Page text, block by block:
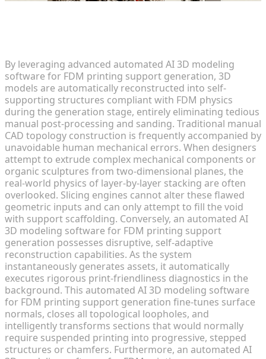
By leveraging advanced automated AI 3D modeling
software for FDM printing support generation, 3D
models are automatically reconstructed into self-
supporting structures compliant with FDM physics
during the generation stage, entirely eliminating tedious
manual post-processing and sanding. Traditional manual
CAD topology construction is frequently accompanied by
unavoidable human mechanical errors. When designers
attempt to extrude complex mechanical components or
organic sculptures from two-dimensional planes, the
real-world physics of layer-by-layer stacking are often
overlooked. Slicing engines cannot alter these flawed
geometric inputs and can only attempt to fill the void
with support scaffolding. Conversely, an automated AI
3D modeling software for FDM printing support
generation possesses disruptive, self-adaptive
reconstruction capabilities. As the system
instantaneously generates assets, it automatically
executes rigorous print-friendliness diagnostics in the
background. This automated AI 3D modeling software
for FDM printing support generation fine-tunes surface
normals, closes all topological loopholes, and
intelligently transforms sections that would normally
require suspended printing into progressive, stepped
structures or chamfers. Furthermore, an automated AI